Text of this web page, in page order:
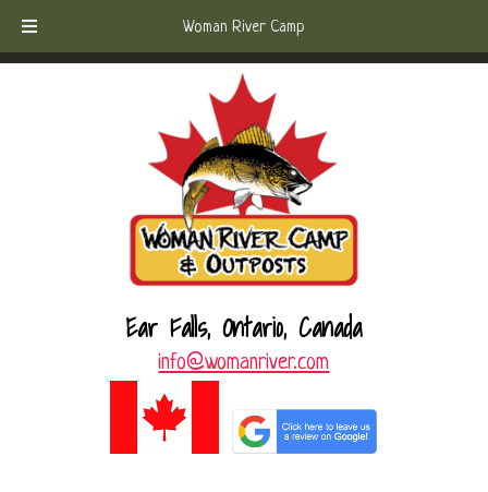
Woman River Camp
Skip
to
Skip
to
Call Today!(807) 221-6570
Ear Falls, Ontario, Canada
info@womanriver.com